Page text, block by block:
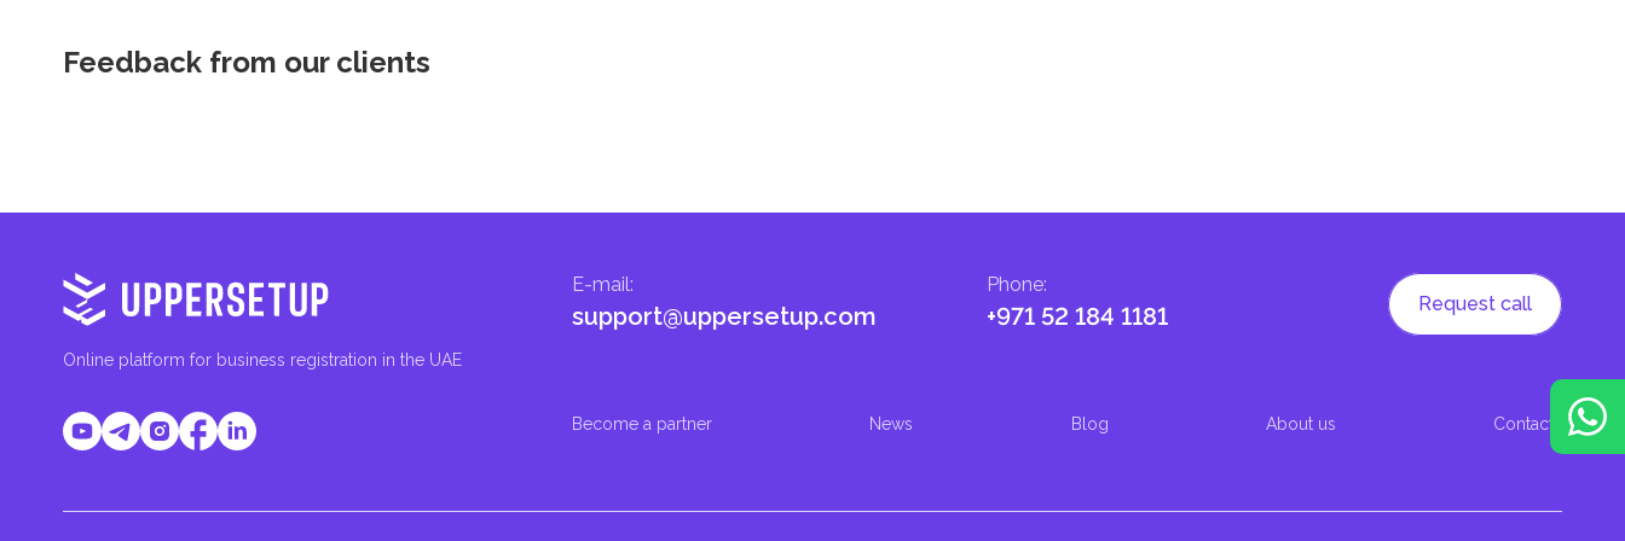
Feedback from our clients
Online platform for business registration in the UAE
Phone:
+971 52 184 1181
E-mail:
support@uppersetup.com Request call
Become a partner News Blog About us Contacts